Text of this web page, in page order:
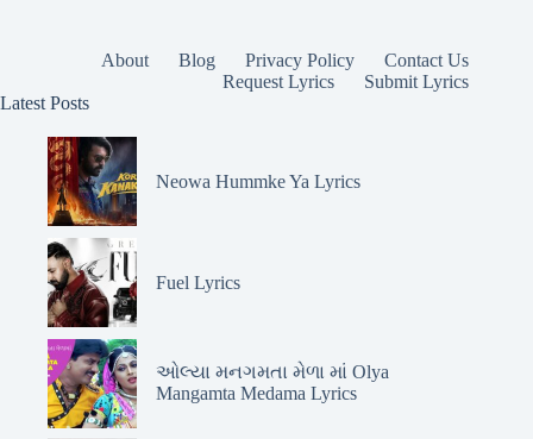
About Blog Privacy Policy
Contact Us
Request Lyrics
Submit Lyrics
Latest Posts
Neowa Hummke Ya Lyrics
Fuel Lyrics
ઓલ્યા મનગમતા મેળા માં Olya
Mangamta Medama Lyrics